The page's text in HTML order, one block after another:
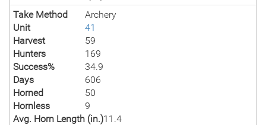
Take Method
Archery
Unit
41
Harvest
59
Hunters
169
Success%
34.9
Days
606
Horned
50
Hornless
9
Avg. Horn Length (in.)11.4